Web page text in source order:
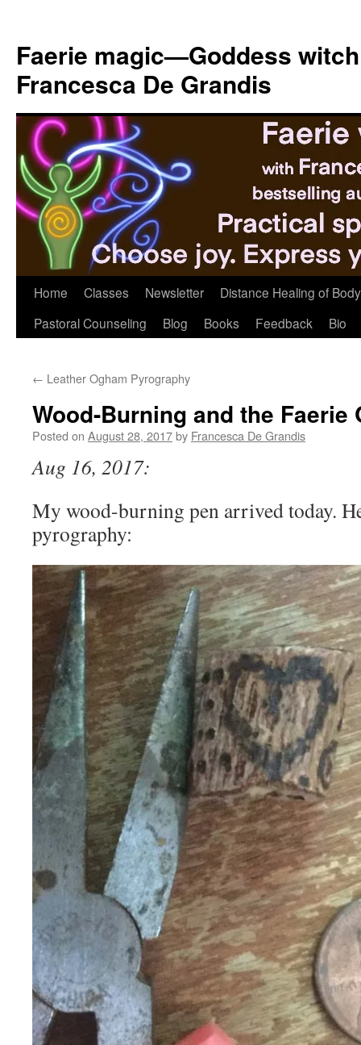
content
Faerie magic—Goddess
Francesca De Grandis
Home Classes Newsletter
Distance Healing of
Pastoral Counseling
Blog Books Feedback Bio
← Leather Ogham Pyrography
Wood-Burning and the Faerie
Posted on August 28, 2017by Francesca De Grandis
Aug 16, 2017:
My wood-burning pen arrived today.
pyrography: